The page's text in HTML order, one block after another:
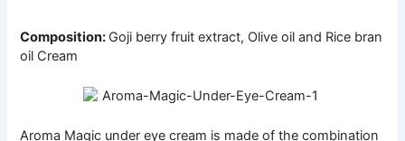
Composition: Goji berry fruit extract, Olive oil and Rice bran
oil Cream
Aroma Magic under eye cream is made of the combination